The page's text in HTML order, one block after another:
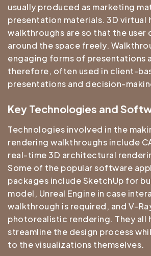
usually produced as marketing
presentation materials. 3D virtual
walkthroughs are so that the user
around the space freely.
engaging forms of presentations
therefore, often used in client-
presentations and decision-
Key Technologies and
Technologies involved in the
rendering walkthroughs include
real-time 3D architectural
Some of the popular software
packages include SketchUp for
model, Unreal Engine in case
walkthrough is required, and V-
photorealistic rendering. They all
streamline the design process
to the visualizations themselves.